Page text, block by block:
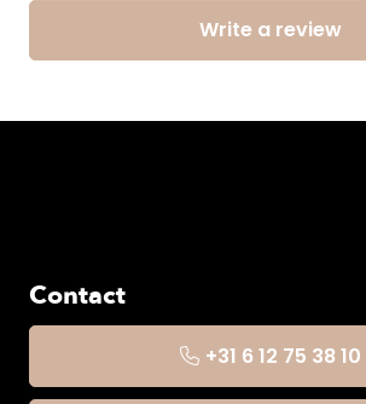
Write a review
Contact
+31 6 12 75 38 10